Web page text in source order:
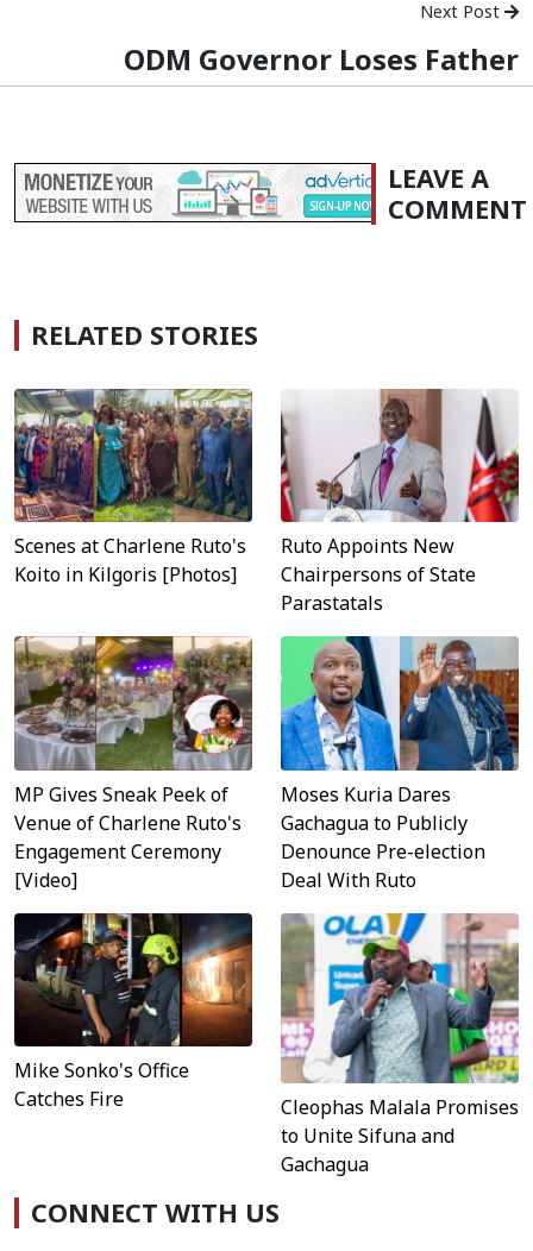
Next Post
ODM Governor Loses Father
LEAVE A
COMMENT
RELATED STORIES
Scenes at Charlene Ruto's
Koito in Kilgoris [Photos]
Ruto Appoints New
Chairpersons of State
Parastatals
MP Gives Sneak Peek of
Venue of Charlene Ruto's
Engagement Ceremony
[Video]
Moses Kuria Dares
Gachagua to Publicly
Denounce Pre-election
Deal With Ruto
Mike Sonko's Office
Catches Fire
Cleophas Malala Promises
to Unite Sifuna and
Gachagua
CONNECT WITH US